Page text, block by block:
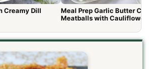
Creamy Dill
Meal Prep Garlic Butter
Meatballs with Cauliflower